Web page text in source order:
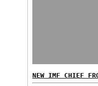
NEW IMF CHIEF